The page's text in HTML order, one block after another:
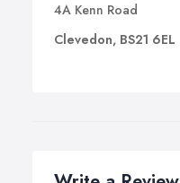
4A Kenn Road
Clevedon, BS21 6EL